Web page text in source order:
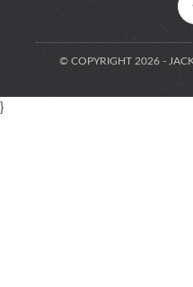
© COPYRIGHT 2026 -
}